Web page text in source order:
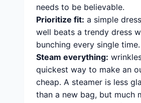
needs to be believable.
Prioritize fit: a simple
well beats a trendy dress
bunching every single time.
Steam everything:
quickest way to make an
cheap. A steamer is less
than a new bag, but much